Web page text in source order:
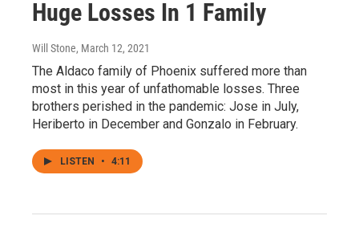
Huge Losses In 1 Family
Will Stone, March 12, 2021
The Aldaco family of Phoenix suffered more than
most in this year of unfathomable losses. Three
brothers perished in the pandemic: Jose in July,
Heriberto in December and Gonzalo in February.
LISTEN • 4:11